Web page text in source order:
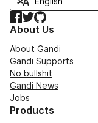
Facebook
TwitterGitHub
About Us
About Gandi
Gandi Supports
No bullshit
Gandi News
Jobs
Products